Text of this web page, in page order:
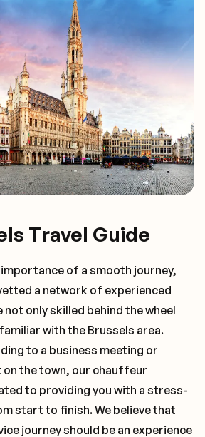
Travel Guide
of a smooth journey,
a network of experienced
only skilled behind the wheel
with the Brussels area.
to a business meeting or
on the town, our chauffeur
to providing you with a stress-
start to finish. We believe that
journey should be an experience